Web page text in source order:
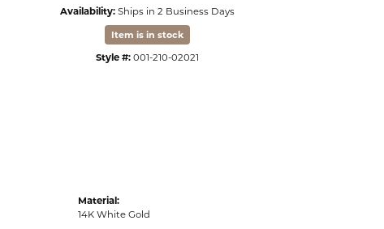
Availability: Ships in 2 Business Days
Item is in stock
Style #: 001-210-02021
Material:
14K White Gold